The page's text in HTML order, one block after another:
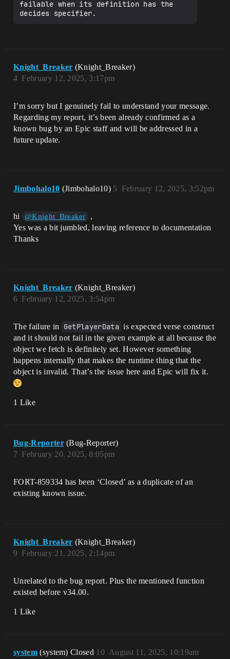
    set IsRoundActive = false
  }
  RoundStarted_B()<suspends>: void = {
    LookupPlayspaceParticipant()
  #-------------------------------------
----------------------------------------
-#
  #-------------------------------------
----------------------------------------
Entity.GetPlayspaceForEntity[]) {
        ParticipantAdded(Participant)
      }
    }
    # Get the player store object for
the given player, persist it if it's
new.
(ExistingPlayerStore :=
PlayerStore_1[Player]) {
        Print("Using existing player
store")
        ExistingPlayerStore
      } else {
        Print("Creating new player
        NewPlayerStore :=
          }
        }
        if {
NewPlayerStore
          Print("Stored new player
store")
      Print("Try accessing the player
data 1")
        Print(ToDiagnostic(PlayerData))
      }
      Print("Try accessing the player
data 2")
      }
failable when its definition has the
Knight_Breaker (Knight_Breaker)
February 12, 2025, 3:17pm
4
I’m sorry but I genuinely fail to understand your message.
Regarding my report, it’s been already confirmed as a
known bug by an Epic staff and will be addressed in a
future update.
Jimbohalo10 (Jimbohalo10) February 12, 2025, 3:52pm
5
hi @Knight_Breaker
,
Yes was a bit jumbled, leaving reference to documentation
Thanks
Knight_Breaker (Knight_Breaker)
February 12, 2025, 3:54pm
6
The failure in GetPlayerData is expected verse construct
and it should not fail in the given example at all because the
object we fetch is definitely set. However something
happens internally that makes the runtime thing that the
object is invalid. That’s the issue here and Epic will fix it.
1 Like
Bug-Reporter (Bug-Reporter)
February 20, 2025, 8:05pm
7
FORT-859334 has been ‘Closed’ as a duplicate of an
existing known issue.
Knight_Breaker (Knight_Breaker)
February 21, 2025, 2:14pm
9
Unrelated to the bug report. Plus the mentioned function
existed before v34.00.
1 Like
system (system) Closed August 11, 2025, 10:19am
10